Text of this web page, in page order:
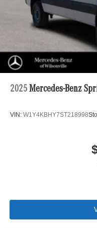
2025 Mercedes-Benz
VIN: W1Y4KBHY7ST218998